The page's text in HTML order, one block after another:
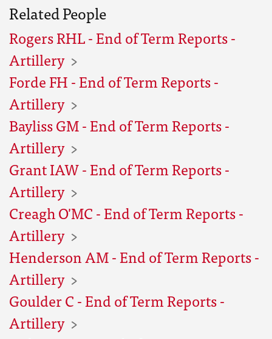
Related People
Rogers RHL - End of Term Reports -
Artillery
Forde FH - End of Term Reports -
Artillery
Bayliss GM - End of Term Reports -
Artillery
Grant IAW - End of Term Reports -
Artillery
Creagh O'MC - End of Term Reports -
Artillery
Henderson AM - End of Term Reports -
Artillery
Goulder C - End of Term Reports -
Artillery